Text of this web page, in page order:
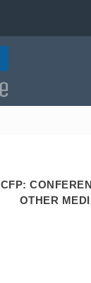
CFP:
OTHER